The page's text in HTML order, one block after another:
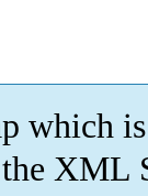
which is
XML